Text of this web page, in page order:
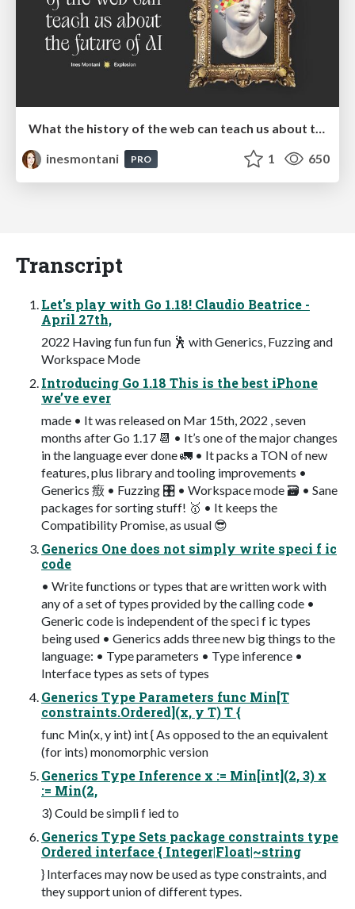
inesmontani
PRO 1 650
Transcript
Let's play with Go 1.18! Claudio Beatrice -
April 27th,
2022 Having fun fun fun 🕺 with Generics, Fuzzing and
Workspace Mode
Introducing Go 1.18 This is the best iPhone
we’ve ever
made • It was released on Mar 15th, 2022 , seven
months after Go 1.17 📆 • It’s one of the major changes
in the language ever done 🚛 • It packs a TON of new
features, plus library and tooling improvements •
Generics 㿂 • Fuzzing 🎛 • Workspace mode 🗃 • Sane
packages for sorting stuff! 🥇 • It keeps the
Compatibility Promise, as usual 😎
Generics One does not simply write speci f ic
code
• Write functions or types that are written work with
any of a set of types provided by the calling code •
Generic code is independent of the speci f ic types
being used • Generics adds three new big things to the
language: • Type parameters • Type inference •
Interface types as sets of types
Generics Type Parameters func Min[T
constraints.Ordered](x, y T) T {
func Min(x, y int) int { As opposed to the an equivalent
(for ints) monomorphic version
Generics Type Inference x := Min[int](2, 3) x
:= Min(2,
3) Could be simpli f ied to
Generics Type Sets package constraints type
Ordered interface { Integer|Float|~string
} Interfaces may now be used as type constraints, and
they support union of different types.